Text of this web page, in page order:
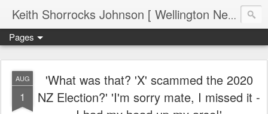
Keith Shorrocks Johnson [ Wellington New Zealand ]
Pages
AUG
1
'What was that? 'X' scammed the 2020
NZ Election?' 'I'm sorry mate, I missed it -